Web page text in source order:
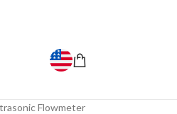
Flowmeter